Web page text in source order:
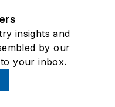
insights and
by our
your inbox.